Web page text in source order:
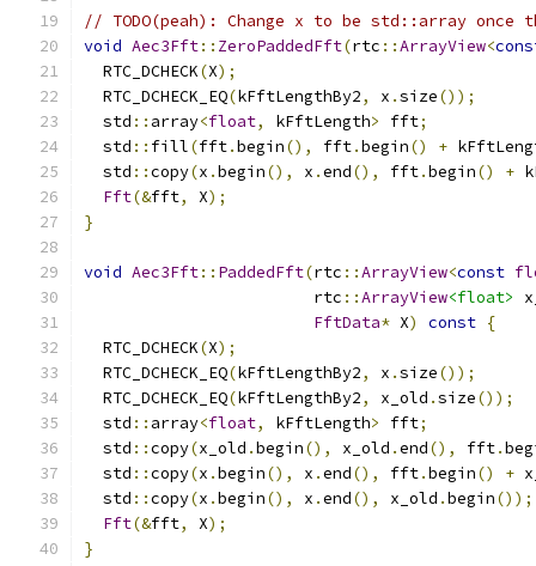
// TODO(peah): Change x to be std::array
void Aec3Fft:: ZeroPaddedFft(rtc ::ArrayView<
  RTC_DCHECK
(X);
  RTC_DCHECK_EQ
(kFftLengthBy2, x .size());
  std
:: array<float, kFftLength> fft;
  std
:: fill(fft.begin(), fft.begin() +
  std
::copy(x .begin(), x .end(), fft.begin() +
Fft(&fft, X);
}
void Aec3Fft:: PaddedFft(rtc ::ArrayView<const
                        rtc
::ArrayView<float>
FftData* X) const {
  RTC_DCHECK
(X);
  RTC_DCHECK_EQ
(kFftLengthBy2, x .size());
  RTC_DCHECK_EQ
(kFftLengthBy2, x_old .size());
  std
:: array<float, kFftLength> fft;
  std
::copy(x_old .begin(), x_old .end(), fft.
  std
::copy(x .begin(), x .end(), fft.begin() +
  std
::copy(x .begin(), x .end(), x_old .begin());
Fft(&fft, X);
}